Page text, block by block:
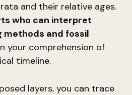
and their relative ages.
who can interpret
and fossil
your comprehension of
timeline.
layers, you can trace